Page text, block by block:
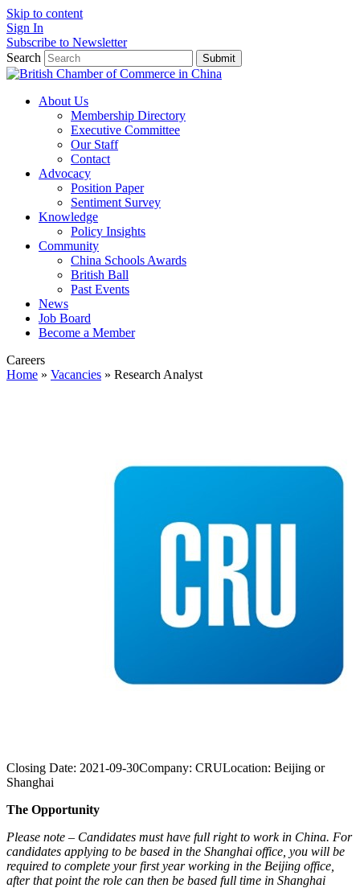
Skip to content
Sign In
Subscribe to Newsletter
Search
Submit
About Us
Membership Directory
Executive Committee
Our Staff
Contact
Advocacy
Position Paper
Sentiment Survey
Knowledge
Policy Insights
Community
China Schools Awards
British Ball
Past Events
News
Job Board
Become a Member
Careers
Home » Vacancies » Research Analyst
Closing Date: 2021-09-30Company: CRULocation: Beijing or
Shanghai
The Opportunity
Please note – Candidates must have full right to work in China. For
candidates applying to be based in the Shanghai office, you will be
required to complete your first year working in the Beijing office,
after that point the role can then be based full time in Shanghai